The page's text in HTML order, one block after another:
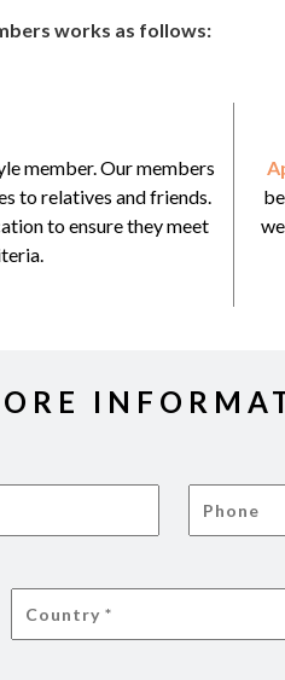
works as follows:
member. Our members
to relatives and friends.
to ensure they meet